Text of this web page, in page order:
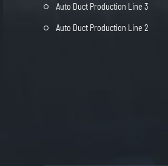
Auto Duct Production Line 3
Auto Duct Production Line 2